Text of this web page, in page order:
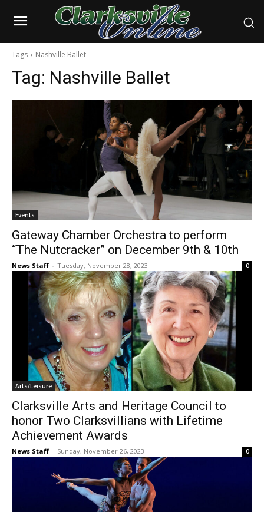
Tags Nashville Ballet
Tag: Nashville Ballet
Events
Gateway Chamber Orchestra to perform
“The Nutcracker” on December 9th & 10th
News Staff - Tuesday, November 28, 2023 0
Arts/Leisure
Clarksville Arts and Heritage Council to
honor Two Clarksvillians with Lifetime
Achievement Awards
News Staff - Sunday, November 26, 2023 0